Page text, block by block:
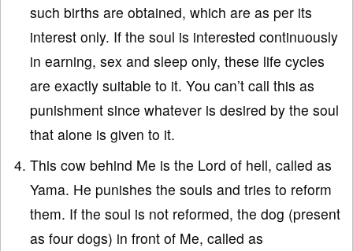
such births are obtained, which are as per its
interest only. If the soul is interested continuously
in earning, sex and sleep only, these life cycles
are exactly suitable to it. You can’t call this as
punishment since whatever is desired by the soul
that alone is given to it.
This cow behind Me is the Lord of hell, called as
Yama. He punishes the souls and tries to reform
them. If the soul is not reformed, the dog (present
as four dogs) in front of Me, called as